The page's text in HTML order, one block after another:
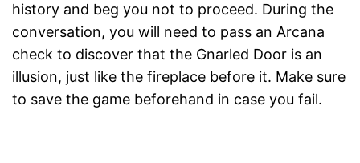
history and beg you not to proceed. During the
conversation, you will need to pass an Arcana
check to discover that the Gnarled Door is an
illusion, just like the fireplace before it. Make sure
to save the game beforehand in case you fail.